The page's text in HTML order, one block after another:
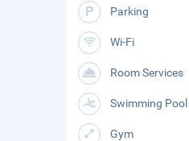
Parking
Wi-Fi
Room Services
Swimming Pool
Gym